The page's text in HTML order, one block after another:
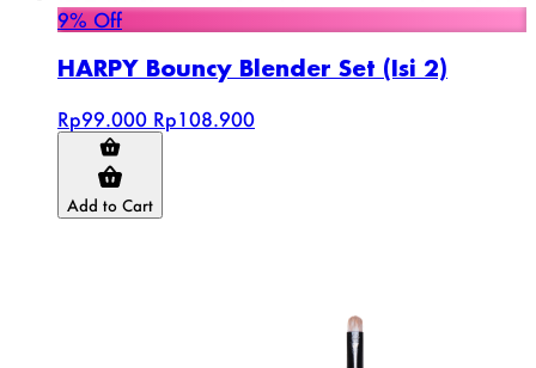
9% Off
HARPY Bouncy Blender Set (Isi 2)
Rp99.000 Rp108.900
Add to Cart